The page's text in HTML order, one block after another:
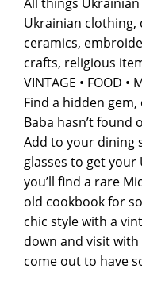
Ukrainian clothing,
ceramics,
crafts, religious
VINTAGE • FOOD •
Find a hidden
Baba hasn’t
Add to your dining
glasses to get
you’ll find a rare
old cookbook for
chic style with a
down and visit
come out to have